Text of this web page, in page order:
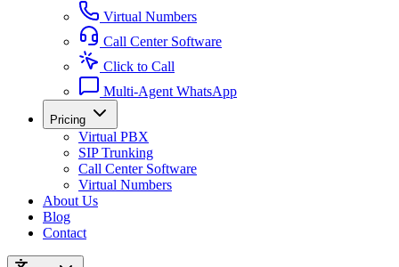
Virtual Numbers
Call Center Software
Click to Call
Multi-Agent WhatsApp
Pricing
Virtual PBX
SIP Trunking
Call Center Software
Virtual Numbers
About Us
Blog
Contact